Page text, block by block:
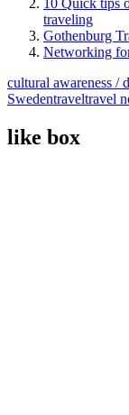
10 Quick tips
traveling
Gothenburg
Networking
cultural awareness /
Swedentraveltravel
like box